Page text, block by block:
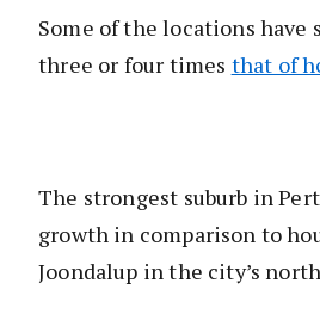
Some of the locations have
three or four times that of
The strongest suburb in
growth in comparison to
Joondalup in the city’s